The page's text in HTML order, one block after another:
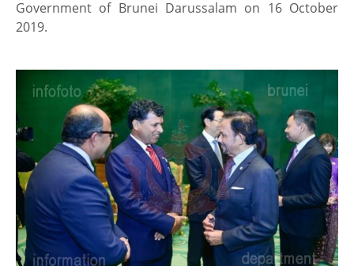
Government of Brunei Darussalam on 16 October
2019.